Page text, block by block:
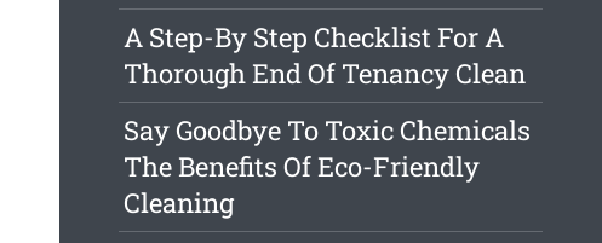
A Step-By Step Checklist For A
Thorough End Of Tenancy Clean
Say Goodbye To Toxic Chemicals
The Benefits Of Eco-Friendly
Cleaning